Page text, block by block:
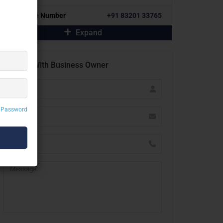
Alternative Number +91 83201 33765
Expand
Contact With Business Owner